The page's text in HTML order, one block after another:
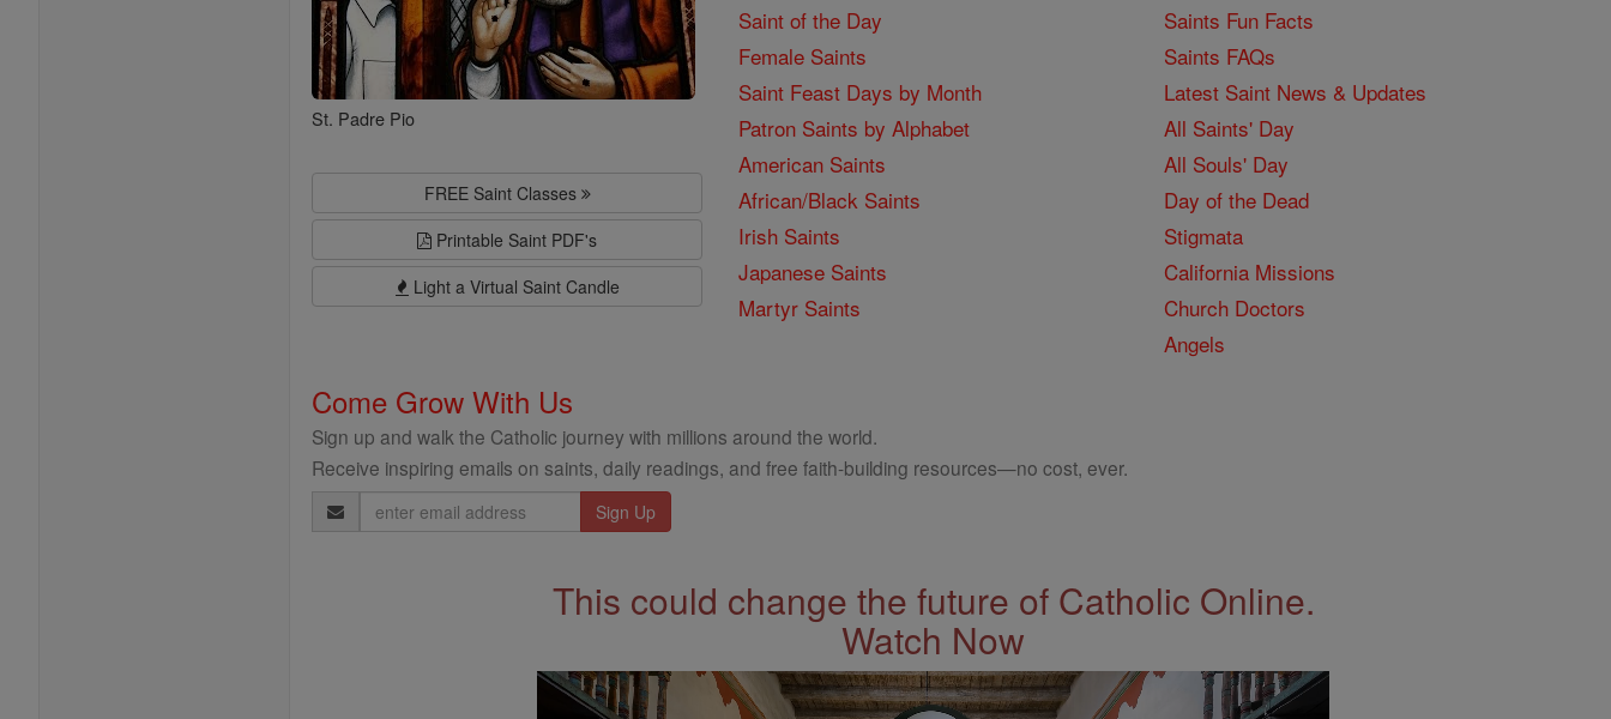
St. Padre Pio
FREE Saint Classes
Printable Saint PDF's
Light a Virtual Saint Candle
Saint of the Day
Female Saints
Saint Feast Days by Month
Patron Saints by Alphabet
American Saints
African/Black Saints
Irish Saints
Japanese Saints
Martyr Saints
Saints Fun Facts
Saints FAQs
Latest Saint News & Updates
All Saints' Day
All Souls' Day
Day of the Dead
Stigmata
California Missions
Church Doctors
Angels
Come Grow With Us
Sign up and walk the Catholic journey with millions around the world.
Receive inspiring emails on saints, daily readings, and free faith-building resources—no cost, ever.
Email
Address
This could change the future of Catholic Online.
Watch Now